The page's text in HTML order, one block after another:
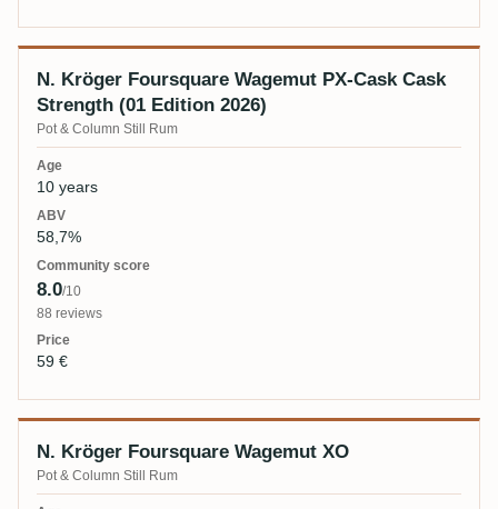
N. Kröger Foursquare Wagemut PX-Cask Cask
Strength (01 Edition 2026)
Pot & Column Still Rum
10 years
58,7%
8.0/10
88 reviews
59 €
N. Kröger Foursquare Wagemut XO
Pot & Column Still Rum